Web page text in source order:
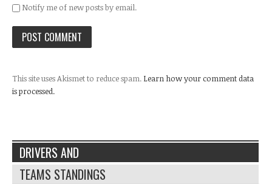
Notify me of new posts by email.
This site uses Akismet to reduce spam. Learn how your comment data
is processed.
DRIVERS AND
TEAMS STANDINGS